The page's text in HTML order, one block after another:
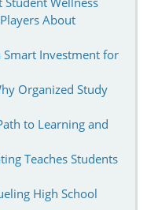
About
Smart Investment for
Organized Study
to Learning and
Teaches Students
High School